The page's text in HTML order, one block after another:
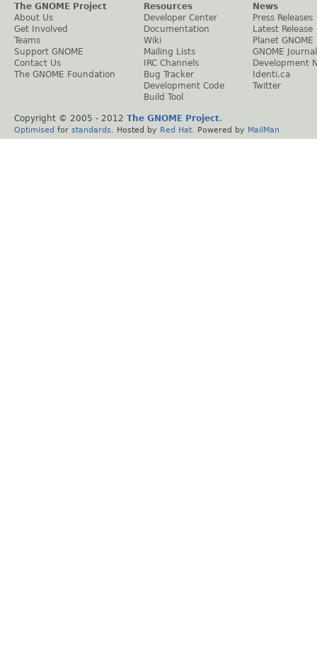
The GNOME Project
About Us
Get Involved
Teams
Support GNOME
Contact Us
The GNOME Foundation
Resources
Developer Center
Documentation
Wiki
Mailing Lists
IRC Channels
Bug Tracker
Development Code
Build Tool
News
Press Releases
Latest Release
Planet GNOME
GNOME Journal
Development
Identi.ca
Twitter
Copyright © 2005 - 2012 The GNOME Project.
Optimised for standards . Hosted by Red Hat . Powered by MailMan